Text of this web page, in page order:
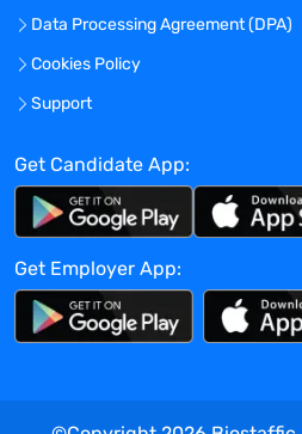
control and implements
when indicated
Determining
for new methods
reagents and kits
Performs routine testing
validations
Confirming and verifying
knowledge of
analyzers
Monitoring quality
Data Processing Agreement (DPA)
Cookies Policy
Support
Get Candidate App:
Get Employer App: